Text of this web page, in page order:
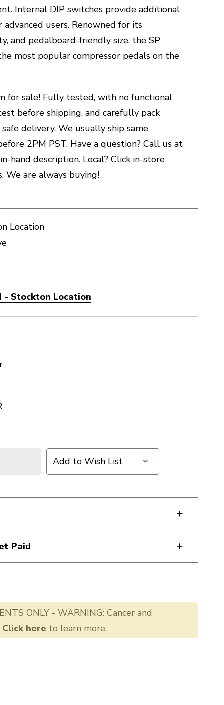
Internal DIP switches provide additional
users. Renowned for its
and pedalboard-friendly size, the SP
most popular compressor pedals on the
for sale! Fully tested, with no functional
before shipping, and carefully pack
delivery. We usually ship same
2PM PST. Have a question? Call us at
hand description. Local? Click in-store
We are always buying!
Location
- Stockton Location
Add to Wish List
Paid
ONLY - WARNING: Cancer and
Click here to learn more.